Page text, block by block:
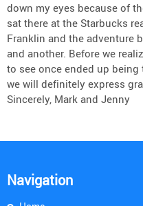
down my eyes because of
sat there at the Starbucks
Franklin and the adventure
and another. Before we
to see once ended up
we will definitely express
Sincerely, Mark and Jenny
Navigation